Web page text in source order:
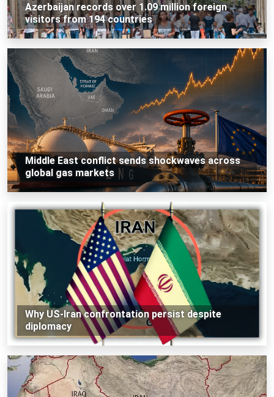
Azerbaijan records over 1.09 million foreign
visitors from 194 countries
Middle East conflict sends shockwaves across
global gas markets
Why US-Iran confrontation persist despite
diplomacy